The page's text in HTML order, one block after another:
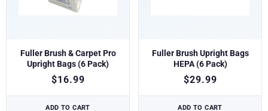
Fuller Brush & Carpet Pro
Upright Bags (6 Pack)
$16.99
ADD TO CART
Fuller Brush Upright Bags
HEPA (6 Pack)
$29.99
ADD TO CART